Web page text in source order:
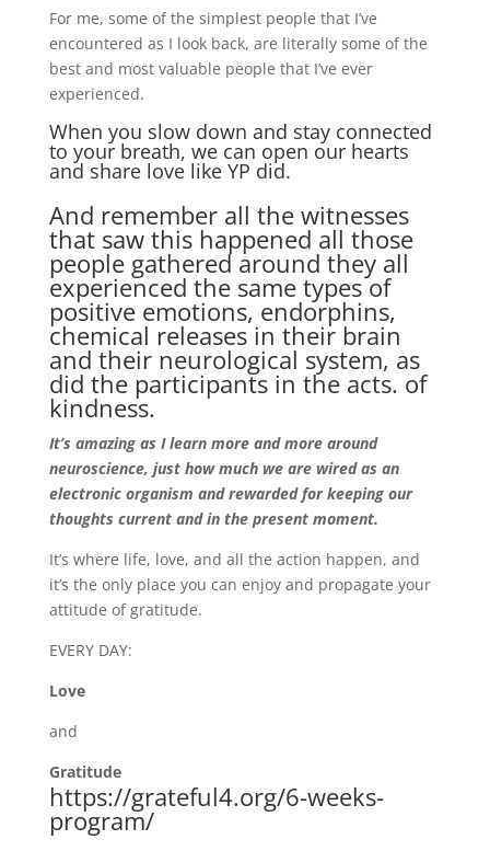
For me, some of the simplest people that I’ve
encountered as I look back, are literally some of the
best and most valuable people that I’ve ever
experienced.
When you slow down and stay connected
to your breath, we can open our hearts
and share love like YP did.
And remember all the witnesses
that saw this happened all those
people gathered around they all
experienced the same types of
positive emotions, endorphins,
chemical releases in their brain
and their neurological system, as
did the participants in the acts. of
kindness.
It’s amazing as I learn more and more around
neuroscience, just how much we are wired as an
electronic organism and rewarded for keeping our
thoughts current and in the present moment.
It’s where life, love, and all the action happen, and
it’s the only place you can enjoy and propagate your
attitude of gratitude.
EVERY DAY:
Love
and
Gratitude
https://grateful4.org/6-weeks-
program/